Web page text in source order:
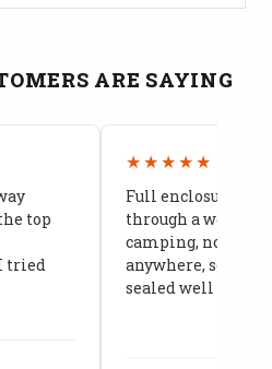
ARE SAYING
top
tried
★★★★★
Full enclosure
through a week of
camping, no leaks
anywhere, seams
sealed well